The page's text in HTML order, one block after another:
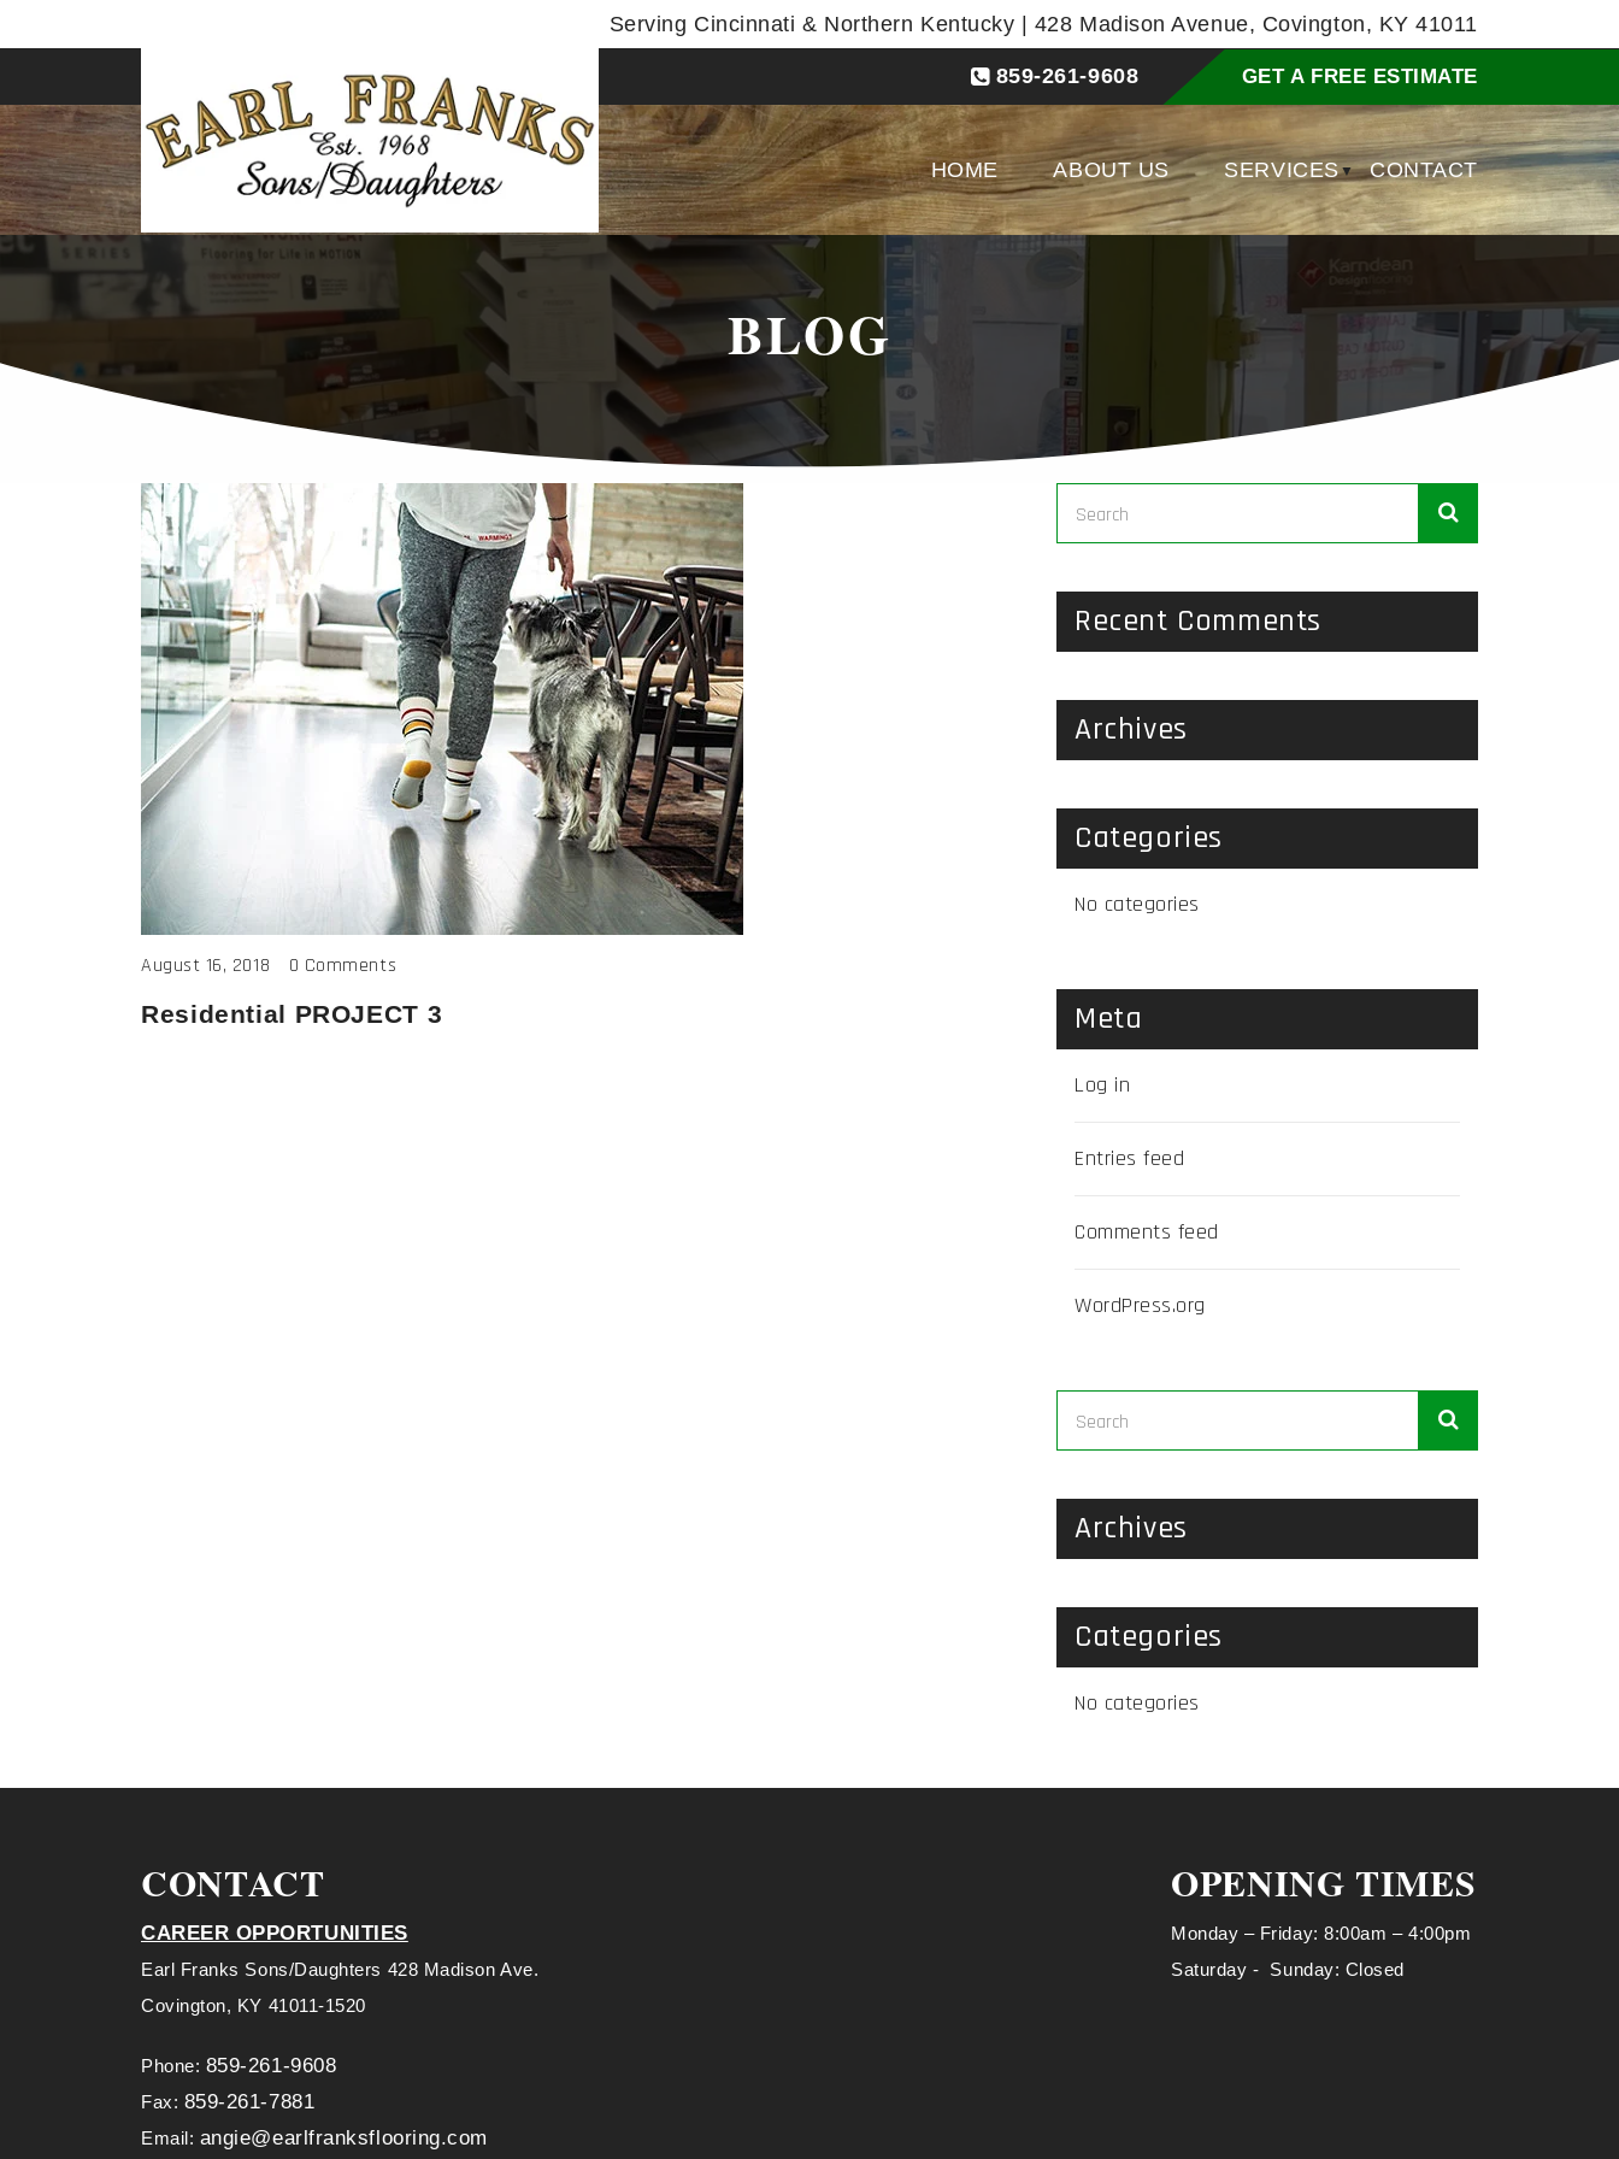
Serving Cincinnati & Northern Kentucky | 428 Madison Avenue, Covington, KY 41011
859-261-9608 GET A FREE ESTIMATE
HOME ABOUT US SERVICES▼ CONTACT
BLOG
August 16, 2018 0 Comments
Residential PROJECT 3
Recent Comments
Archives
Categories
No categories
Meta
Log in
Entries feed
Comments feed
WordPress.org
Archives
Categories
No categories
CONTACT
CAREER OPPORTUNITIES
Earl Franks Sons/Daughters 428 Madison Ave.
Covington, KY 41011-1520
Phone: 859-261-9608
Fax: 859-261-7881
Email: angie@earlfranksflooring.com
OPENING TIMES
Monday – Friday: 8:00am – 4:00pm
Saturday - Sunday: Closed